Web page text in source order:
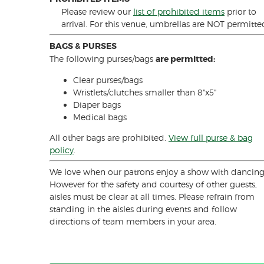
Please review our list of prohibited items prior to
arrival. For this venue, umbrellas are NOT
BAGS & PURSES
The following purses/bags are permitted:
Clear purses/bags
Wristlets/clutches smaller than 8"x5"
Diaper bags
Medical bags
All other bags are prohibited. View full purse & bag
policy
We love when our patrons enjoy a show with
However for the safety and courtesy of other guests,
aisles must be clear at all times. Please refrain from
standing in the aisles during events and follow
directions of team members in your area.